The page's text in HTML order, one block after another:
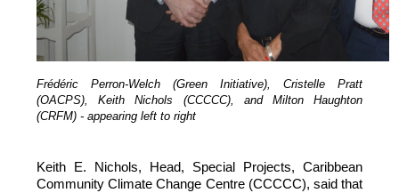
Frédéric Perron-Welch (Green Initiative), Cristelle Pratt
(OACPS), Keith Nichols (CCCCC), and Milton Haughton
(CRFM) - appearing left to right
Keith E. Nichols, Head, Special Projects, Caribbean
Community Climate Change Centre (CCCCC), said that